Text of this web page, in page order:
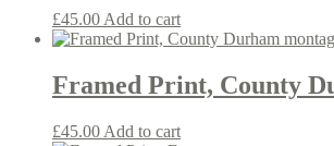
£45.00 Add to cart
Framed Print, County
£45.00 Add to cart